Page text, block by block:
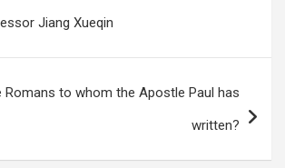
Jiang Xueqin
Romans to whom the Apostle Paul has
written?